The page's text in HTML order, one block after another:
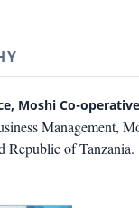
Moshi Co-
Management,
of Tanzania.